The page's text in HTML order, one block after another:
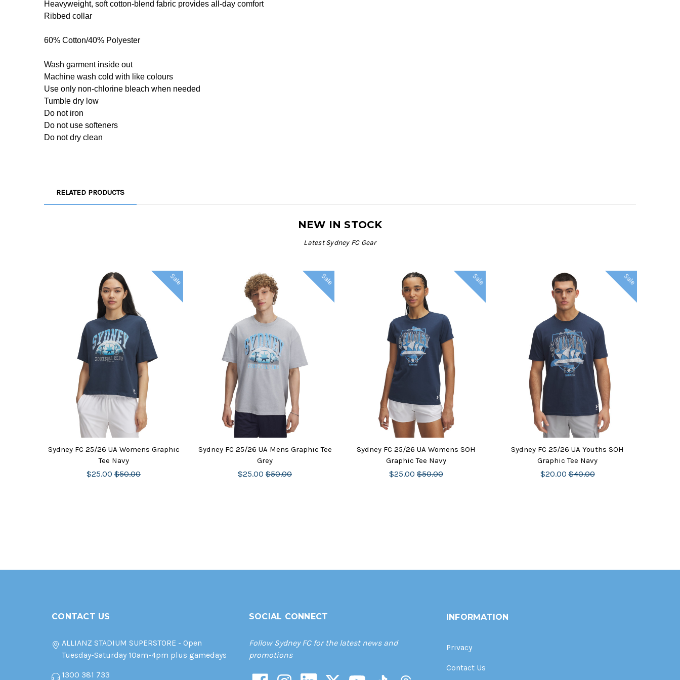
Heavyweight, soft cotton-blend fabric provides all-day comfort
Ribbed collar
60% Cotton/40% Polyester
Wash garment inside out
Machine wash cold with like colours
Use only non-chlorine bleach when needed
Tumble dry low
Do not iron
Do not use softeners
Do not dry clean
RELATED PRODUCTS
NEW IN STOCK
Latest Sydney FC Gear
Sale
CHOOSE OPTIONS
Sydney FC 25/26 UA Womens Graphic
Tee Navy
$25.00 $50.00
Sale
CHOOSE OPTIONS
Sydney FC 25/26 UA Mens Graphic Tee
Grey
$25.00 $50.00
Sale
CHOOSE OPTIONS
Sydney FC 25/26 UA Womens SOH
Graphic Tee Navy
$25.00 $50.00
Sale
CHOOSE OPTIONS
Sydney FC 25/26 UA Youths SOH
Graphic Tee Navy
$20.00 $40.00
CONTACT US
ALLIANZ STADIUM SUPERSTORE - Open
Tuesday-Saturday 10am-4pm plus gamedays
1300 381 733
SOCIAL CONNECT
Follow Sydney FC for the latest news and
promotions
INFORMATION
Privacy
Contact Us